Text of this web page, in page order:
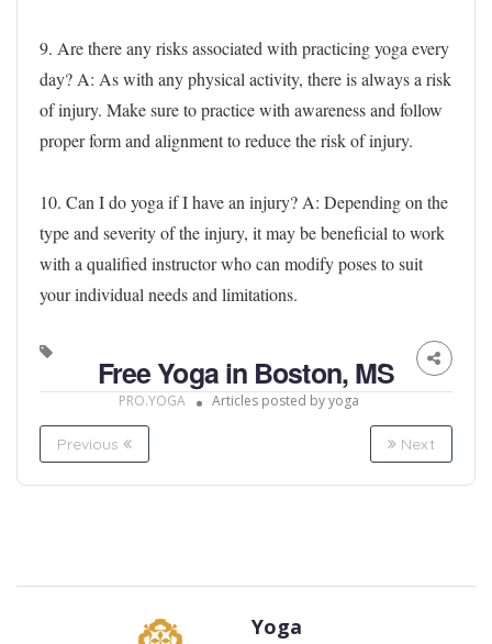
9. Are there any risks associated with practicing yoga every
day? A: As with any physical activity, there is always a risk
of injury. Make sure to practice with awareness and follow
proper form and alignment to reduce the risk of injury.
10. Can I do yoga if I have an injury? A: Depending on the
type and severity of the injury, it may be beneficial to work
with a qualified instructor who can modify poses to suit
your individual needs and limitations.
Previous Next
Free Yoga in Boston, MS
PRO.YOGA Articles posted by yoga
Yoga